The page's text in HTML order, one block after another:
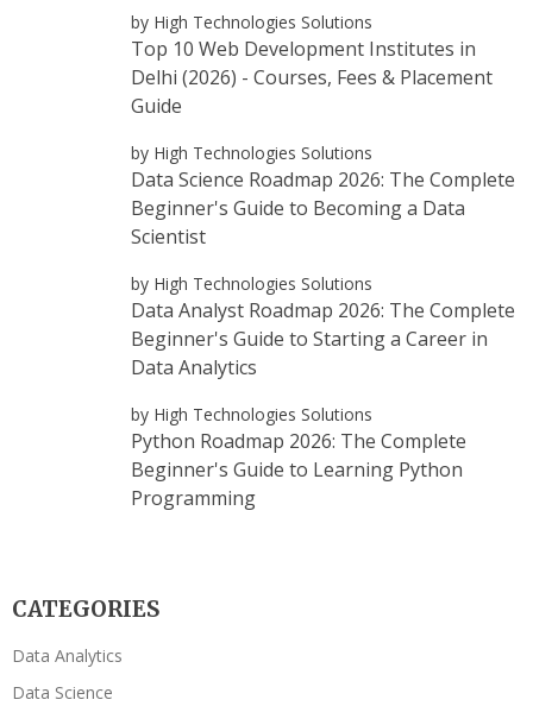
by High Technologies Solutions
Top 10 Web Development Institutes in
Delhi (2026) - Courses, Fees & Placement
Guide
by High Technologies Solutions
Data Science Roadmap 2026: The Complete
Beginner's Guide to Becoming a Data
Scientist
by High Technologies Solutions
Data Analyst Roadmap 2026: The Complete
Beginner's Guide to Starting a Career in
Data Analytics
by High Technologies Solutions
Python Roadmap 2026: The Complete
Beginner's Guide to Learning Python
Programming
CATEGORIES
Data Analytics
Data Science